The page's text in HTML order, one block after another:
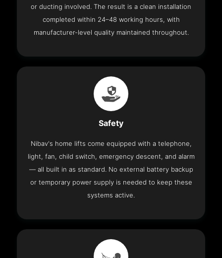
or ducting involved. The result is a clean installation
completed within 24–48 working hours, with
manufacturer-level quality maintained throughout.
Safety
Nibav's home lifts come equipped with a telephone,
light, fan, child switch, emergency descent, and alarm
— all built in as standard. No external battery backup
or temporary power supply is needed to keep these
systems active.